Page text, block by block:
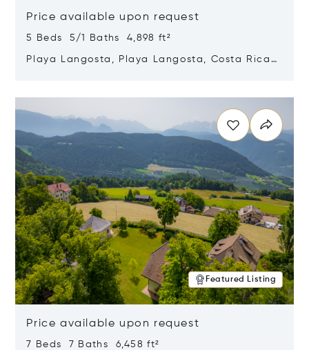
Price available upon request
5 Beds 5/1 Baths 4,898 ft²
Playa Langosta, Playa Langosta, Costa Rica
Featured Listing
Price available upon request
7 Beds 7 Baths 6,458 ft²